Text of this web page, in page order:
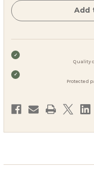
Add
Quality
Protected